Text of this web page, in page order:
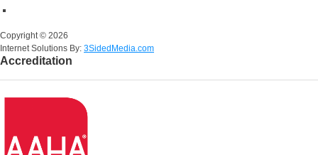
Copyright © 2026
Internet Solutions By: 3SidedMedia.com
Accreditation